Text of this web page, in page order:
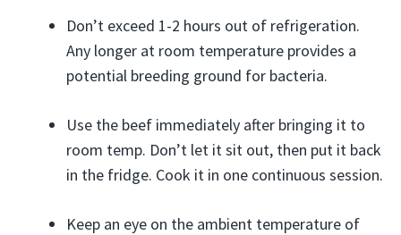
Don’t exceed 1-2 hours out of refrigeration.
Any longer at room temperature provides a
potential breeding ground for bacteria.
Use the beef immediately after bringing it to
room temp. Don’t let it sit out, then put it back
in the fridge. Cook it in one continuous session.
Keep an eye on the ambient temperature of